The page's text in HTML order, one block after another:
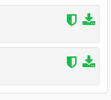
opened
misc/classic-car-